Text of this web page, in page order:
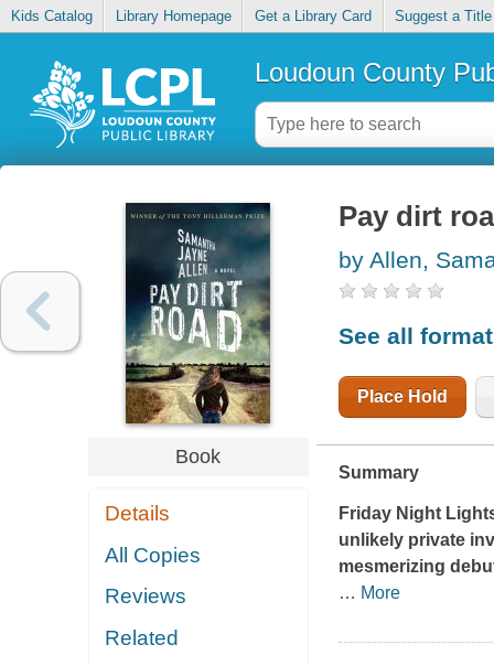
Kids Catalog Library Homepage Get a Library Card Suggest a Title
Loudoun County
Book
Details
All Copies
Reviews
Related
Pay dirt
by Allen,
See all
Place Hold
Summary
Friday Night
unlikely private
mesmerizing
… More